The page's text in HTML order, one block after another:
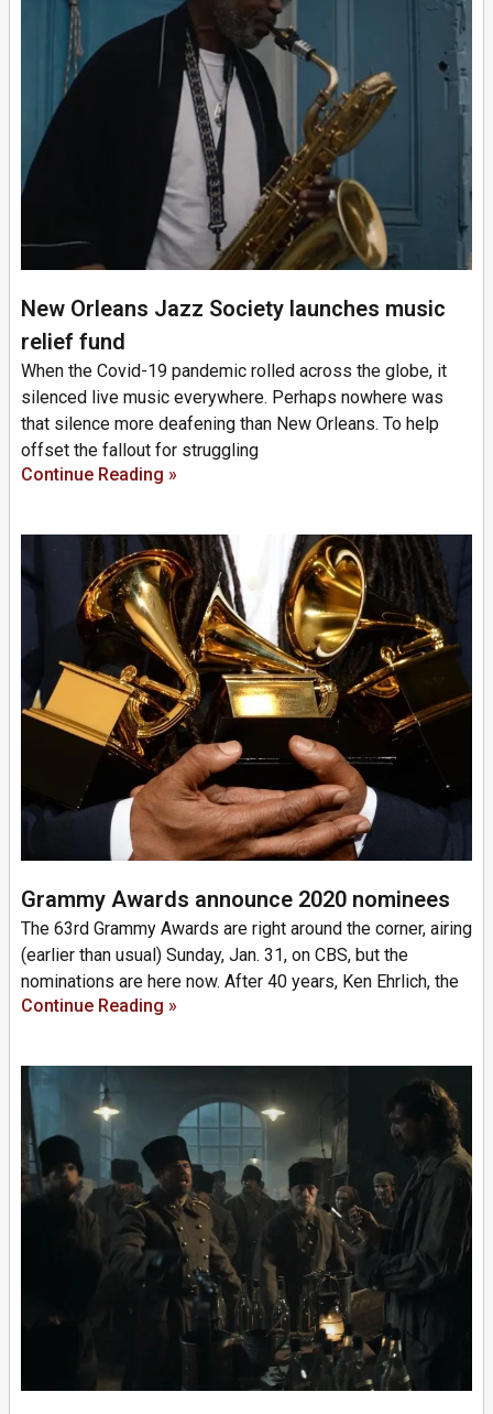
New Orleans Jazz Society launches music
relief fund
When the Covid-19 pandemic rolled across the globe, it
silenced live music everywhere. Perhaps nowhere was
that silence more deafening than New Orleans. To help
offset the fallout for struggling
Continue Reading »
Grammy Awards announce 2020 nominees
The 63rd Grammy Awards are right around the corner, airing
(earlier than usual) Sunday, Jan. 31, on CBS, but the
nominations are here now. After 40 years, Ken Ehrlich, the
Continue Reading »